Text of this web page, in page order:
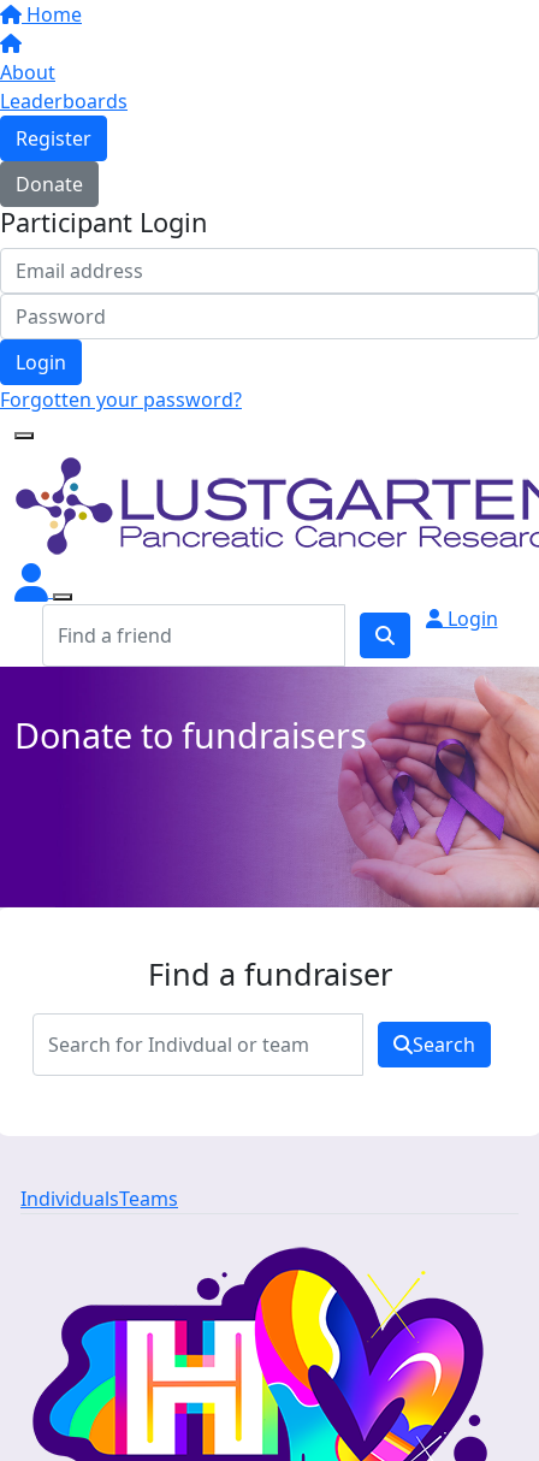
Home
About
Leaderboards
Register
Donate
Participant Login
Login
Forgotten your password?
Login
Donate to fundraisers
Find a fundraiser
Search
IndividualsTeams